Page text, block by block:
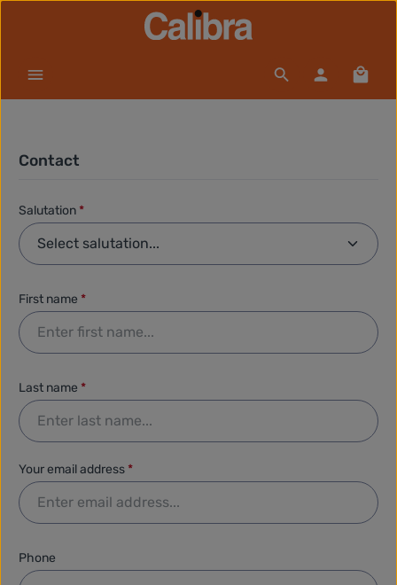
Contact
Salutation *
First name *
Last name *
Your email address *
Phone